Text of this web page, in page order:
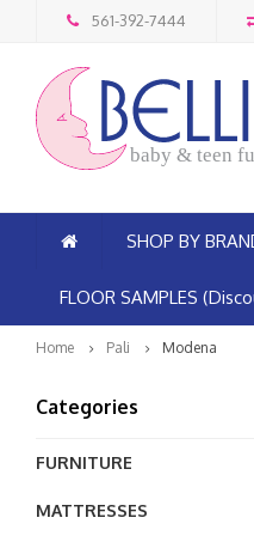
561-392-7444
baby & teen
SHOP BY
FLOOR SAMPLES
Home Pali Modena
Categories
FURNITURE
MATTRESSES